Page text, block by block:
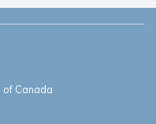
of Canada